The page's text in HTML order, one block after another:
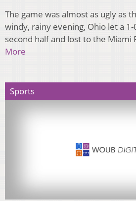
The game was almost as ugly as
windy, rainy evening, Ohio let a
second half and lost to the Miami
More
Sports